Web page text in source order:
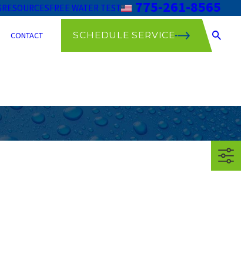
RESOURCESFREE WATER TEST 775-261-8565
CONTACT SCHEDULE SERVICE